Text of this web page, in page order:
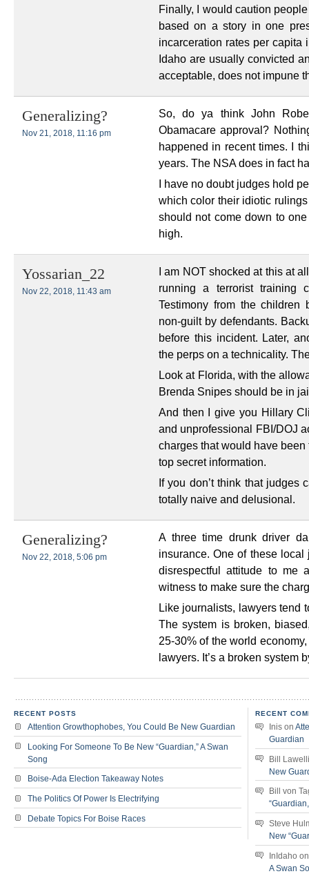
Finally, I would caution
based on a story in one
incarceration rates per capita
Idaho are usually convicted
acceptable, does not impune
Generalizing?
Nov 21, 2018, 11:16 pm
So, do ya think John
Obamacare approval?
happened in recent times. I
years. The NSA does in fact
I have no doubt judges hold
which color their idiotic
should not come down to
high.
Yossarian_22
Nov 22, 2018, 11:43 am
I am NOT shocked at this at
running a terrorist training
Testimony from the children
non-guilt by defendants.
before this incident. Later,
the perps on a technicality.
Look at Florida, with the
Brenda Snipes should be in
And then I give you Hillary
and unprofessional FBI/DOJ
charges that would have
top secret information.
If you don’t think that judges
totally naive and delusional.
Generalizing?
Nov 22, 2018, 5:06 pm
A three time drunk driver
insurance. One of these
disrespectful attitude to me
witness to make sure the
Like journalists, lawyers tend
The system is broken,
25-30% of the world
lawyers. It’s a broken system
RECENT POSTS
Attention Growthophobes, You Could Be New Guardian
Looking For Someone To Be New “Guardian,” A Swan
Song
Boise-Ada Election Takeaway Notes
The Politics Of Power Is Electrifying
Debate Topics For Boise Races
RECENT
Inis on
Guardian
Bill
New
Bill von
Steve
New
InIdaho
A Swan